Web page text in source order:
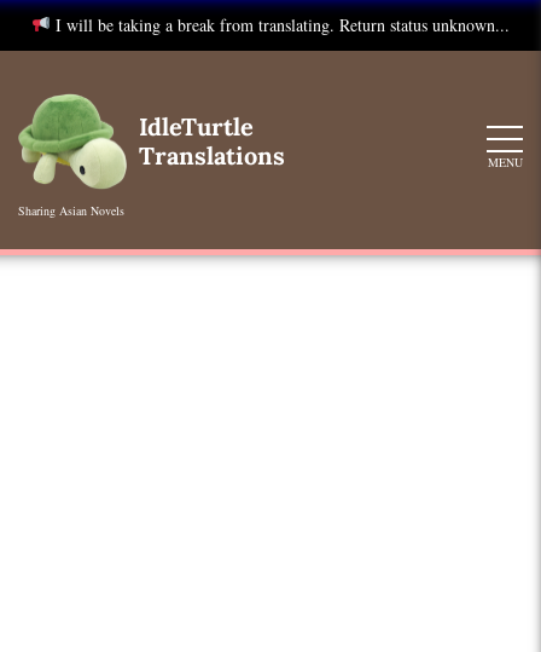
I will be taking a break from translating. Return status unknown...
content
IdleTurtle
Translations
Sharing Asian Novels
MENU